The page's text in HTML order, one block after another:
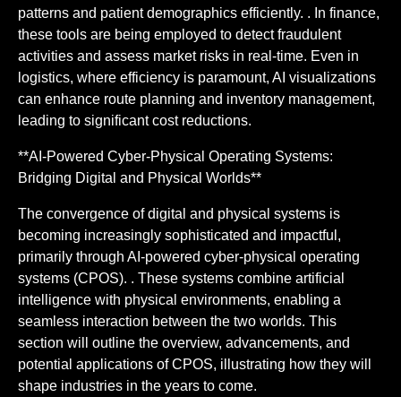
patterns and patient demographics efficiently. . In finance,
these tools are being employed to detect fraudulent
activities and assess market risks in real-time. Even in
logistics, where efficiency is paramount, AI visualizations
can enhance route planning and inventory management,
leading to significant cost reductions.
**AI-Powered Cyber-Physical Operating Systems:
Bridging Digital and Physical Worlds**
The convergence of digital and physical systems is
becoming increasingly sophisticated and impactful,
primarily through AI-powered cyber-physical operating
systems (CPOS). . These systems combine artificial
intelligence with physical environments, enabling a
seamless interaction between the two worlds. This
section will outline the overview, advancements, and
potential applications of CPOS, illustrating how they will
shape industries in the years to come.